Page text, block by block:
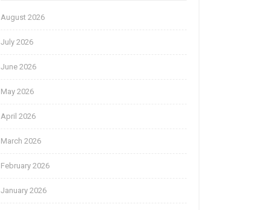
August 2026
July 2026
June 2026
May 2026
April 2026
March 2026
February 2026
January 2026